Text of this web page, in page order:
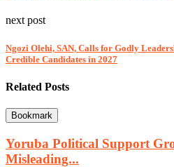
next post
Ngozi Olehi, SAN, Calls for Godly
Credible Candidates in 2027
Related Posts
Bookmark
Yoruba Political Support
Misleading...